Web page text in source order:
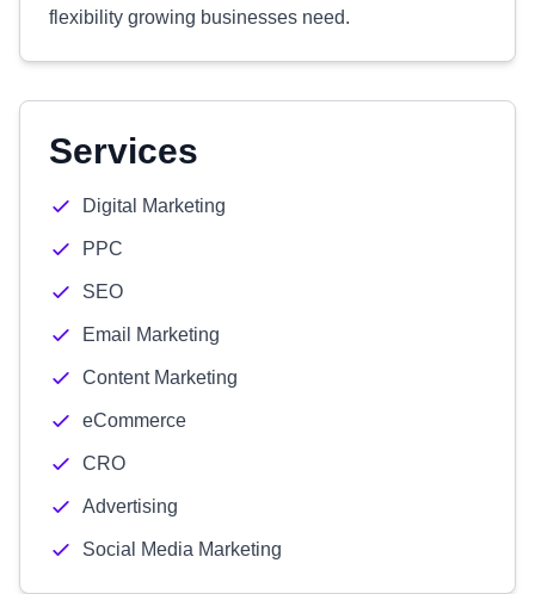
flexibility growing businesses need.
Services
Digital Marketing
PPC
SEO
Email Marketing
Content Marketing
eCommerce
CRO
Advertising
Social Media Marketing